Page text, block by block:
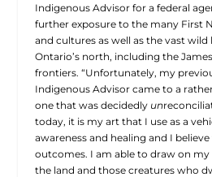
Indigenous Advisor for a federal
further exposure to the many First
and cultures as well as the vast
Ontario’s north, including the
frontiers. “Unfortunately, my
Indigenous Advisor came to a
one that was decidedly un
today, it is my art that I use as a
awareness and healing and I
outcomes. I am able to draw on my
the land and those creatures who